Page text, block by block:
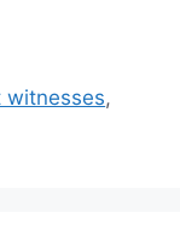
witnesses,